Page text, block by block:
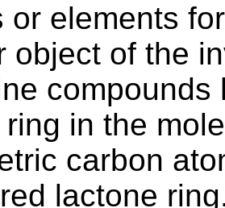
or elements
object of the
in the
carbon
lactone